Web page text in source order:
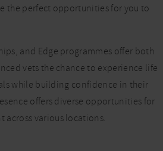
the perfect opportunities for you to
and Edge programmes offer both
vets the chance to experience life
while building confidence in their
offers diverse opportunities for
across various locations.